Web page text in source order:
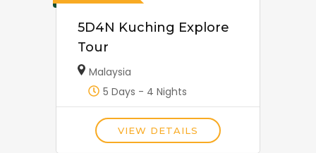
5D4N Kuching Explore
Tour
Malaysia
5 Days - 4 Nights
VIEW DETAILS